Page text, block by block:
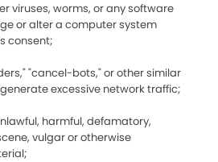
viruses, worms, or any software
or alter a computer system
consent;
"cancel-bots," or other similar
excessive network traffic;
harmful, defamatory,
vulgar or otherwise